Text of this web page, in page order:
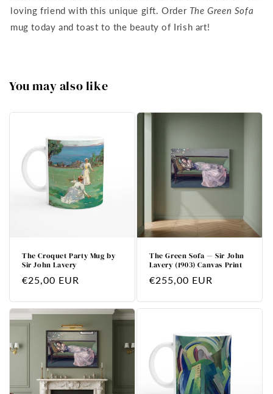
loving friend with this unique gift. Order The Green Sofa
mug today and toast to the beauty of Irish art!
You may also like
The Croquet Party Mug by
Sir John Lavery
Regular
€25,00 EUR
The Green Sofa — Sir John
Lavery (1903) Canvas Print
Regular
€255,00 EUR